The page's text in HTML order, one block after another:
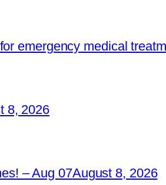
emergency medical
8, 2026
– Aug 07August 8, 2026